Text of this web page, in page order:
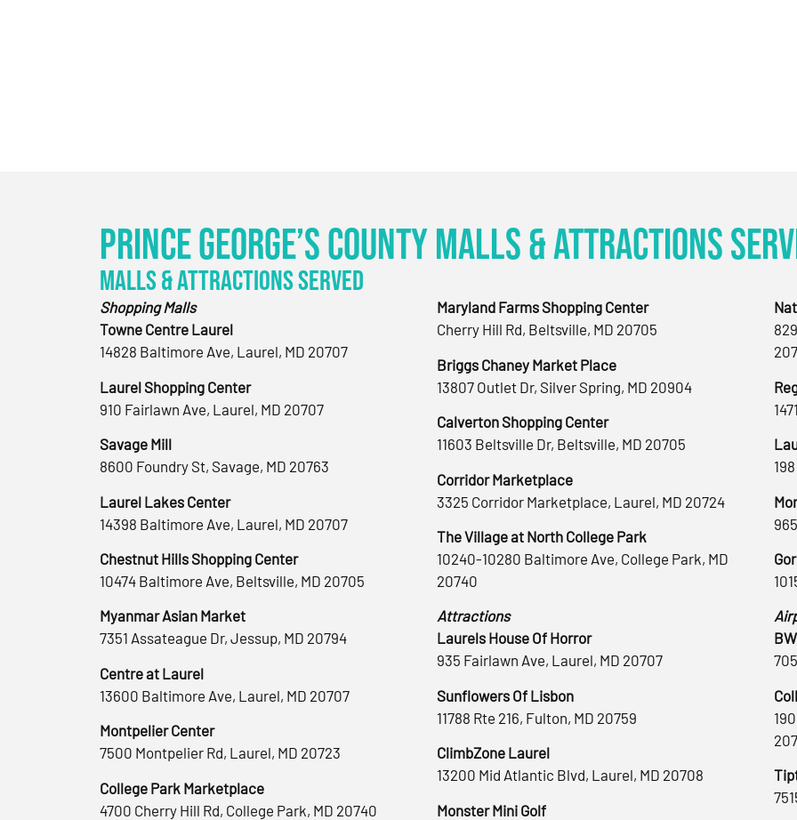
Prince George’s County Malls & Attractions
Malls & Attractions Served
Shopping Malls
Towne Centre Laurel
14828 Baltimore Ave, Laurel, MD 20707
Laurel Shopping Center
910 Fairlawn Ave, Laurel, MD 20707
Savage Mill
8600 Foundry St, Savage, MD 20763
Laurel Lakes Center
14398 Baltimore Ave, Laurel, MD 20707
Chestnut Hills Shopping Center
10474 Baltimore Ave, Beltsville, MD 20705
Myanmar Asian Market
7351 Assateague Dr, Jessup, MD 20794
Centre at Laurel
13600 Baltimore Ave, Laurel, MD 20707
Montpelier Center
7500 Montpelier Rd, Laurel, MD 20723
College Park Marketplace
4700 Cherry Hill Rd, College Park, MD 20740
Maryland Farms Shopping Center
Cherry Hill Rd, Beltsville, MD 20705
Briggs Chaney Market Place
13807 Outlet Dr, Silver Spring, MD 20904
Calverton Shopping Center
11603 Beltsville Dr, Beltsville, MD 20705
Corridor Marketplace
3325 Corridor Marketplace, Laurel, MD 20724
The Village at North College Park
10240-10280 Baltimore Ave, College Park, MD
20740
Attractions
Laurels House Of Horror
935 Fairlawn Ave, Laurel, MD 20707
Sunflowers Of Lisbon
11788 Rte 216, Fulton, MD 20759
ClimbZone Laurel
13200 Mid Atlantic Blvd, Laurel, MD 20708
Monster Mini Golf